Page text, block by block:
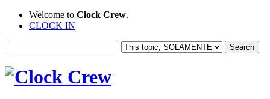
Welcome to Clock Crew.
CLOCK IN